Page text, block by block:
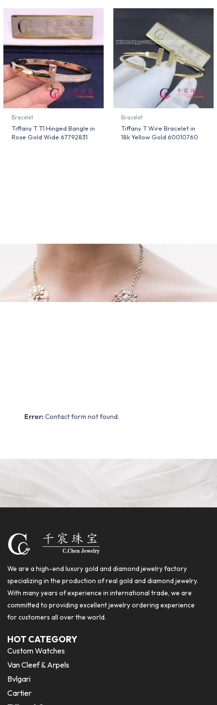
Bracelet
Tiffany T T1 Hinged Bangle in
Rose Gold Wide 67792831
Bracelet
Tiffany T Wire Bracelet in
18k Yellow Gold 60010760
Error: Contact form not found.
We are a high-end luxury gold and diamond jewelry factory
specializing in the production of real gold and diamond jewelry.
With many years of experience in international trade, we are
committed to providing excellent jewelry ordering experience
for customers all over the world.
HOT CATEGORY
Custom Watches
Van Cleef & Arpels
Bvlgari
Cartier